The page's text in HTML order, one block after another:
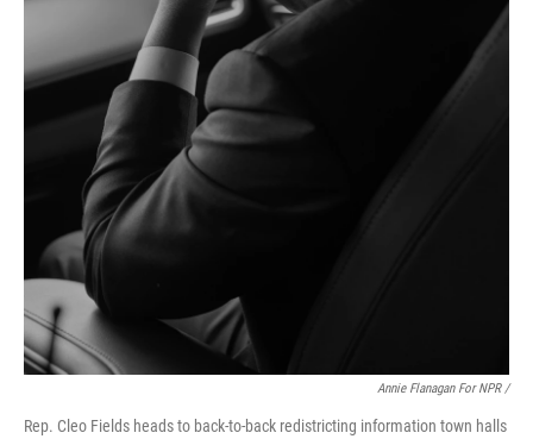
Annie Flanagan For NPR /
Rep. Cleo Fields heads to back-to-back redistricting information town halls